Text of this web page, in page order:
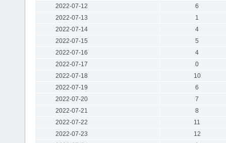
2022-07-12
6
2022-07-13
1
2022-07-14
4
2022-07-15
5
2022-07-16
4
2022-07-17
0
2022-07-18
10
2022-07-19
6
2022-07-20
7
2022-07-21
8
2022-07-22
11
2022-07-23
12